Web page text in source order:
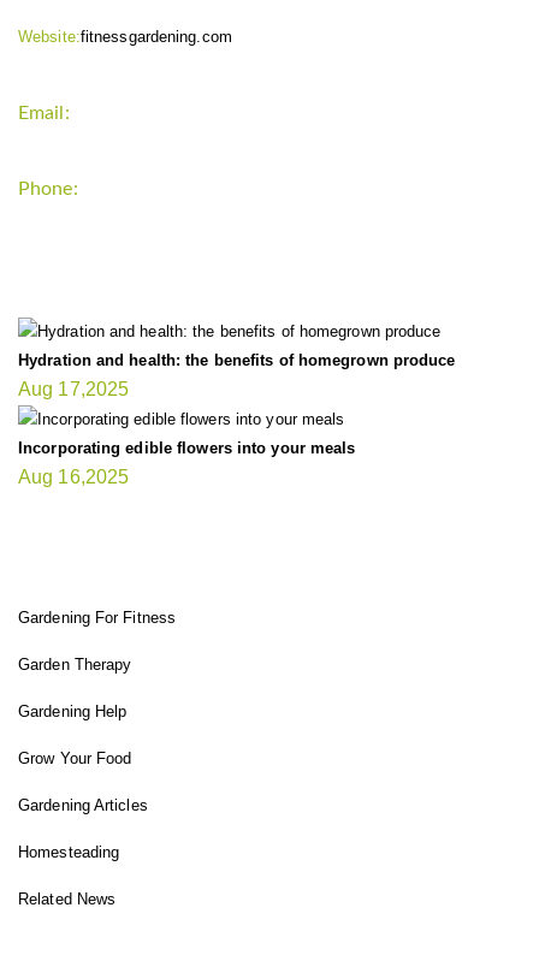
Website:fitnessgardening.com
Email:
Phone:
Hydration and health: the benefits of homegrown produce
Aug 17,2025
Incorporating edible flowers into your meals
Aug 16,2025
Gardening For Fitness
Garden Therapy
Gardening Help
Grow Your Food
Gardening Articles
Homesteading
Related News